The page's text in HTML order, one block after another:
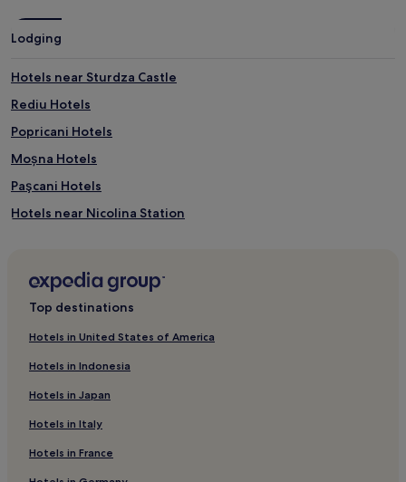
Lodging
Hotels near Sturdza Castle
Rediu Hotels
Popricani Hotels
Moșna Hotels
Paşcani Hotels
Hotels near Nicolina Station
Balș Hotels
Valea Lupului Hotels
Deleni Hotels
Hotels near Union Square
Hotels near Iasi
Top destinations
Hotels in United States of America
Hotels in Indonesia
Hotels in Japan
Hotels in Italy
Hotels in France